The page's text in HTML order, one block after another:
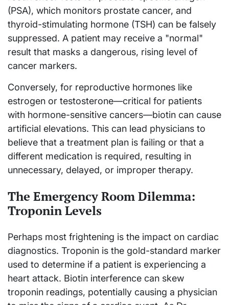
(PSA), which monitors prostate cancer, and
thyroid-stimulating hormone (TSH) can be falsely
suppressed. A patient may receive a "normal"
result that masks a dangerous, rising level of
cancer markers.
Conversely, for reproductive hormones like
estrogen or testosterone—critical for patients
with hormone-sensitive cancers—biotin can cause
artificial elevations. This can lead physicians to
believe that a treatment plan is failing or that a
different medication is required, resulting in
unnecessary, delayed, or improper therapy.
The Emergency Room Dilemma:
Troponin Levels
Perhaps most frightening is the impact on cardiac
diagnostics. Troponin is the gold-standard marker
used to determine if a patient is experiencing a
heart attack. Biotin interference can skew
troponin readings, potentially causing a physician